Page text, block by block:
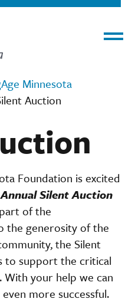
Minnesota
Auction
Foundation is excited
Silent Auction
of the
the generosity of the
the Silent
to support the critical
your help we can
more successful.